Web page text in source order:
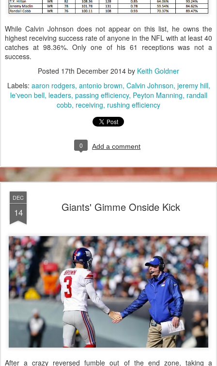
While Calvin Johnson does not appear on this list, he owns the
highest receiving success rate of anyone in the NFL with at least 40
catches at 98.36%. Only one of his 61 receptions was not a
success.
Posted 17th December 2014 by Keith Goldner
Labels: aaron rodgers antonio brown Calvin Johnson jeremy hill
le'veon bell leaders passing efficiency Peyton Manning randall
cobb receiving rushing efficiency
0 Add a comment
DEC
14 Giants' Gimme Onside Kick
After a crazy reversed fumble out of the end zone, taking a